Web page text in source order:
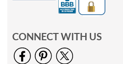
CONNECT WITH US